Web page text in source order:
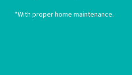
*With proper home maintenance.